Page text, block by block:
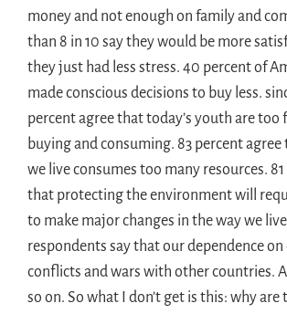
money and not enough on family and
than 8 in 10 say they would be more
they just had less stress. 40 percent of
made conscious decisions to buy less.
percent agree that today’s youth are too
buying and consuming. 83 percent
we live consumes too many resources.
that protecting the environment will
to make major changes in the way we
respondents say that our dependence on
conflicts and wars with other countries.
so on. So what I don’t get is this: why are